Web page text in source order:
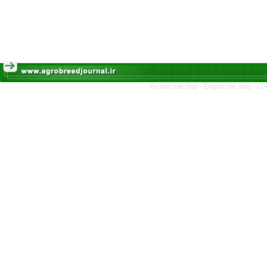
Persian site map - English site map -